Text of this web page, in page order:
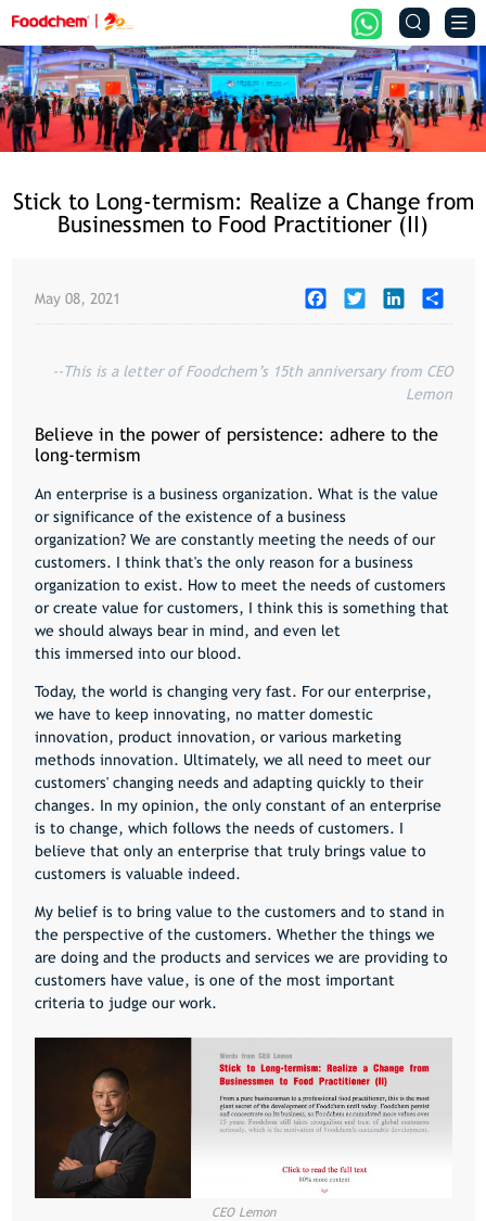
 
Stick to Long-termism: Realize a Change from
Businessmen to Food Practitioner (II)
May 08, 2021 FacebookTwitter LinkedIn Share
--This is a letter of Foodchem’s 15th anniversary from CEO
Lemon
Believe in the power of persistence: adhere to the
long-termism
An enterprise is a business organization. What is the value
or significance of the existence of a business
organization? We are constantly meeting the needs of our
customers. I think that's the only reason for a business
organization to exist. How to meet the needs of customers
or create value for customers, I think this is something that
we should always bear in mind, and even let
this immersed into our blood.
Today, the world is changing very fast. For our enterprise,
we have to keep innovating, no matter domestic
innovation, product innovation, or various marketing
methods innovation. Ultimately, we all need to meet our
customers' changing needs and adapting quickly to their
changes. In my opinion, the only constant of an enterprise
is to change, which follows the needs of customers. I
believe that only an enterprise that truly brings value to
customers is valuable indeed.
My belief is to bring value to the customers and to stand in
the perspective of the customers. Whether the things we
are doing and the products and services we are providing to
customers have value, is one of the most important
criteria to judge our work.
CEO Lemon